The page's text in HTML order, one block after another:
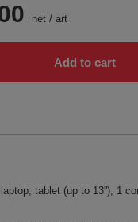
net/ art
Add to cart
tablet (up to 13''), 1